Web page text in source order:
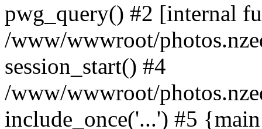
pwg_query() #2 [internal
/www/wwwroot/
session_start() #4
/www/wwwroot/
include_once('...') #5